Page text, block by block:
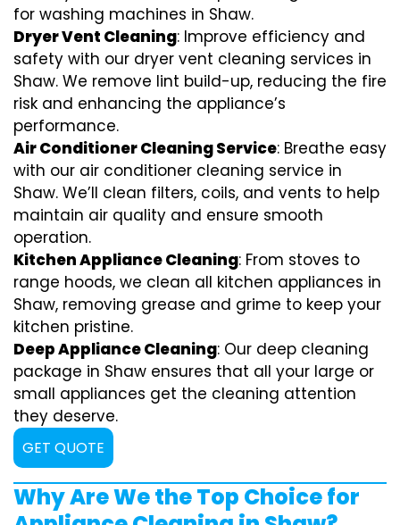
for washing machines in Shaw.
Dryer Vent Cleaning: Improve efficiency and
safety with our dryer vent cleaning services in
Shaw. We remove lint build-up, reducing the fire
risk and enhancing the appliance’s
performance.
Air Conditioner Cleaning Service: Breathe easy
with our air conditioner cleaning service in
Shaw. We’ll clean filters, coils, and vents to help
maintain air quality and ensure smooth
operation.
Kitchen Appliance Cleaning: From stoves to
range hoods, we clean all kitchen appliances in
Shaw, removing grease and grime to keep your
kitchen pristine.
Deep Appliance Cleaning: Our deep cleaning
package in Shaw ensures that all your large or
small appliances get the cleaning attention
they deserve.
GET QUOTE
Why Are We the Top Choice for